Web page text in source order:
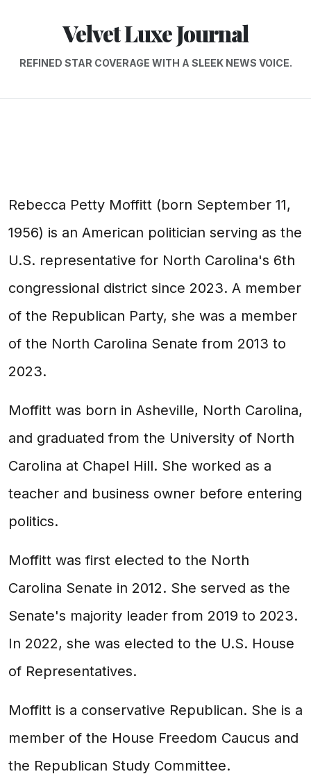
Velvet Luxe Journal
REFINED STAR COVERAGE WITH A SLEEK NEWS VOICE.
Rebecca Petty Moffitt (born September 11,
1956) is an American politician serving as the
U.S. representative for North Carolina's 6th
congressional district since 2023. A member
of the Republican Party, she was a member
of the North Carolina Senate from 2013 to
2023.
Moffitt was born in Asheville, North Carolina,
and graduated from the University of North
Carolina at Chapel Hill. She worked as a
teacher and business owner before entering
politics.
Moffitt was first elected to the North
Carolina Senate in 2012. She served as the
Senate's majority leader from 2019 to 2023.
In 2022, she was elected to the U.S. House
of Representatives.
Moffitt is a conservative Republican. She is a
member of the House Freedom Caucus and
the Republican Study Committee.